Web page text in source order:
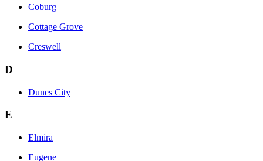
Coburg
Cottage Grove
Creswell
D
Dunes City
E
Elmira
Eugene